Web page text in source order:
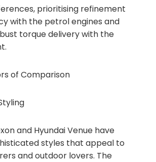
prioritising refinement
with the petrol engines and
torque delivery with the
of Comparison
and Hyundai Venue have
styles that appeal to
and outdoor lovers. The